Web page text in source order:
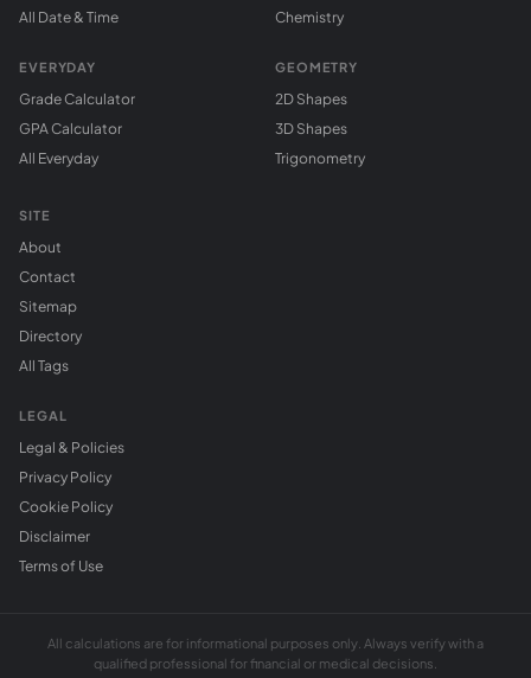
All Date & Time
EVERYDAY
Grade Calculator
GPA Calculator
All Everyday
Chemistry
GEOMETRY
2D Shapes
3D Shapes
Trigonometry
SITE
About
Contact
Sitemap
Directory
All Tags
LEGAL
Legal & Policies
Privacy Policy
Cookie Policy
Disclaimer
Terms of Use
All calculations are for informational purposes only. Always verify with a
qualified professional for financial or medical decisions.